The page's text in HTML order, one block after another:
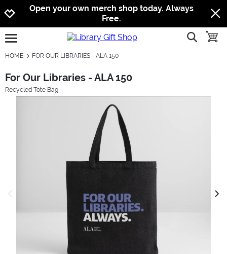
Jump to navigation
Jump to content
Increase contrast
Open your own merch shop today. Always
Free.
open burgermenu show
HOME FOR OUR LIBRARIES - ALA 150
For Our Libraries - ALA 150
Recycled Tote Bag